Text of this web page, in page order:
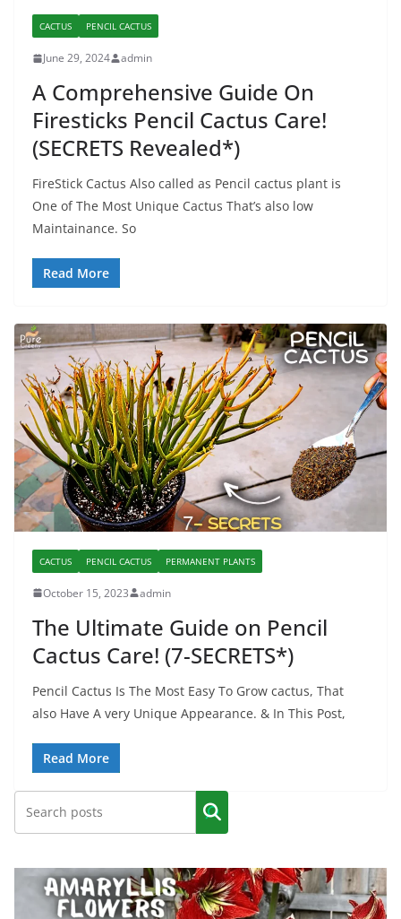
CACTUS PENCIL CACTUS
June 29, 2024 admin
A Comprehensive Guide On
Firesticks Pencil Cactus Care!
(SECRETS Revealed*)
FireStick Cactus Also called as Pencil cactus plant is
One of The Most Unique Cactus That’s also low
Maintainance. So
Read More
CACTUS PENCIL CACTUS PERMANENT PLANTS
October 15, 2023 admin
The Ultimate Guide on Pencil
Cactus Care! (7-SECRETS*)
Pencil Cactus Is The Most Easy To Grow cactus, That
also Have A very Unique Appearance. & In This Post,
Read More